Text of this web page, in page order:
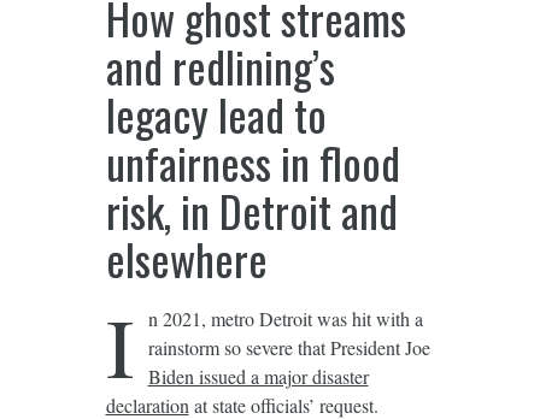
How ghost streams
and redlining’s
legacy lead to
unfairness in flood
risk, in Detroit and
elsewhere
I
n 2021, metro Detroit was hit with a
rainstorm so severe that President Joe
Biden issued a major disaster
declaration at state officials’ request.